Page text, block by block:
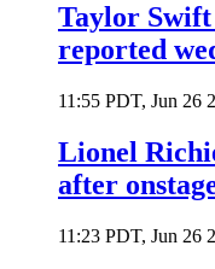
Taylor
reported
11:55 PDT, Jun 26
Lionel
after
11:23 PDT, Jun 26